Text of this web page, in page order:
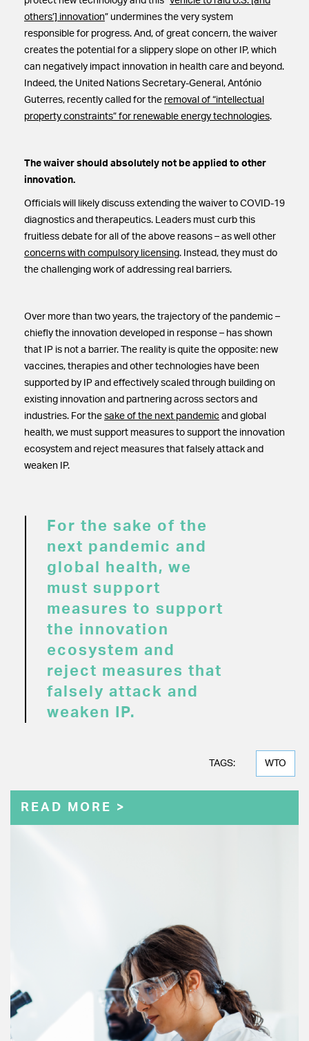
others’] innovation” undermines the very system
responsible for progress. And, of great concern, the waiver
creates the potential for a slippery slope on other IP, which
can negatively impact innovation in health care and beyond.
Indeed, the United Nations Secretary-General, António
Guterres, recently called for the removal of “intellectual
property constraints” for renewable energy technologies.
The waiver should absolutely not be applied to other
innovation.
Officials will likely discuss extending the waiver to COVID-19
diagnostics and therapeutics. Leaders must curb this
fruitless debate for all of the above reasons – as well other
concerns with compulsory licensing. Instead, they must do
the challenging work of addressing real barriers.
Over more than two years, the trajectory of the pandemic –
chiefly the innovation developed in response – has shown
that IP is not a barrier. The reality is quite the opposite: new
vaccines, therapies and other technologies have been
supported by IP and effectively scaled through building on
existing innovation and partnering across sectors and
industries. For the sake of the next pandemic and global
health, we must support measures to support the innovation
ecosystem and reject measures that falsely attack and
weaken IP.
For the sake of the
next pandemic and
global health, we
must support
measures to support
the innovation
ecosystem and
reject measures that
falsely attack and
weaken IP.
TAGS: WTO
READ MORE >